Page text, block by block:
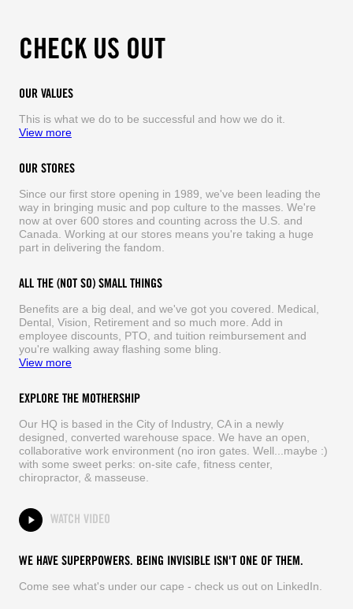
CHECK US OUT
OUR VALUES
This is what we do to be successful and how we do it.
View more
OUR STORES
Since our first store opening in 1989, we've been leading the
way in bringing music and pop culture to the masses. We're
now at over 600 stores and counting across the U.S. and
Canada. Working at our stores means you're taking a huge
part in delivering the fandom.
ALL THE (NOT SO) SMALL THINGS
Benefits are a big deal, and we've got you covered. Medical,
Dental, Vision, Retirement and so much more. Add in
employee discounts, PTO, and tuition reimbursement and
you're walking away flashing some bling.
View more
EXPLORE THE MOTHERSHIP
Our HQ is based in the City of Industry, CA in a newly
designed, converted warehouse space. We have an open,
collaborative work environment (no iron gates. Well...maybe :)
with some sweet perks: on-site cafe, fitness center,
chiropractor, & masseuse.
WATCH VIDEO
WE HAVE SUPERPOWERS. BEING INVISIBLE ISN'T ONE OF THEM.
Come see what's under our cape - check us out on LinkedIn.